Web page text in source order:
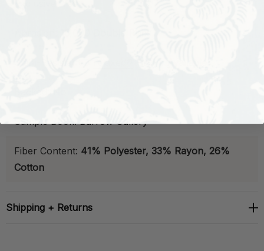
Sample Book: Barrow Gallery
Fiber Content: 41% Polyester, 33% Rayon, 26%
Cotton
Shipping + Returns